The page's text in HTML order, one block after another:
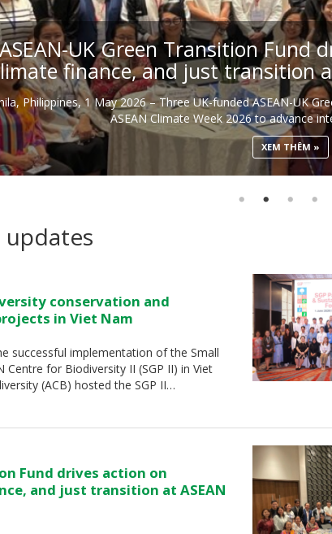
ASEAN-UK Green Transition Fund
finance, and just transition
Philippines, 1 May 2026 – Three UK-funded ASEAN-UK
ASEAN Climate Week 2026 to advance
XEM THÊM
updates
conservation and
in Viet Nam
successful implementation of the Small
Centre for Biodiversity II (SGP II) in Viet
(ACB) hosted the SGP II…
Fund drives action on
and just transition at ASEAN